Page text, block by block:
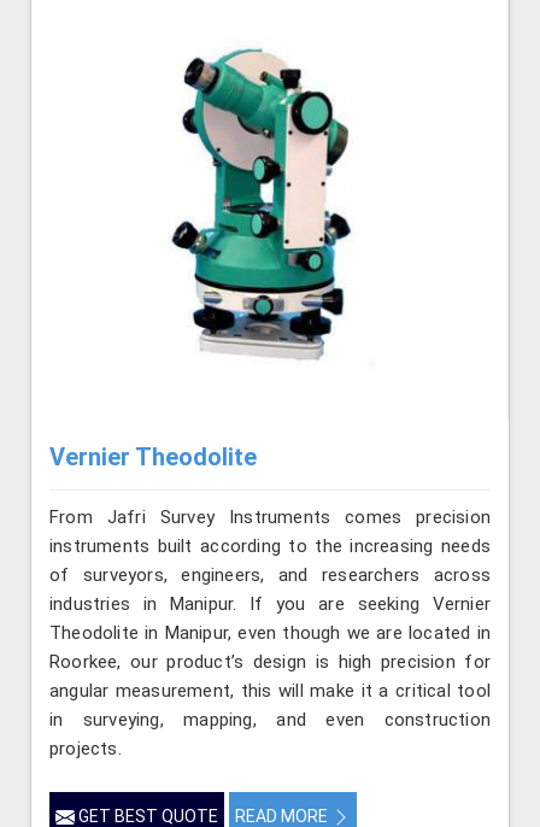
Vernier Theodolite
From Jafri Survey Instruments comes precision
instruments built according to the increasing needs
of surveyors, engineers, and researchers across
industries in Manipur. If you are seeking Vernier
Theodolite in Manipur, even though we are located in
Roorkee, our product’s design is high precision for
angular measurement, this will make it a critical tool
in surveying, mapping, and even construction
projects.
GET BEST QUOTE READ MORE